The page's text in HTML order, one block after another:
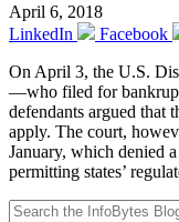
April 6, 2018
LinkedIn
Facebook
On April 3, the U.S.
—who filed for
defendants argued that
apply. The court,
January, which denied
permitting states’